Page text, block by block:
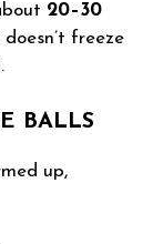
20–30
freeze
BALLS
up,